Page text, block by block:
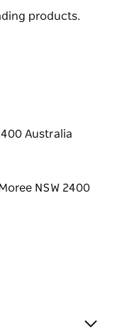
available. A bar
breakfast daily.
products.
Australia